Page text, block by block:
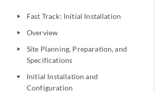
play_arrow Fast Track: Initial Installation
play_arrow Overview
play_arrow
Site Planning, Preparation, and
Specifications
play_arrow
Initial Installation and
Configuration